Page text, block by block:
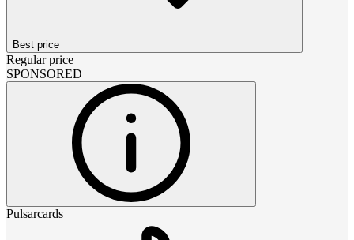
Best price
Regular price
SPONSORED
Pulsarcards